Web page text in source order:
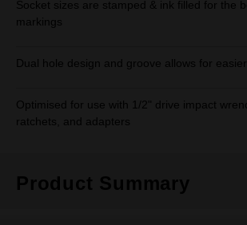
Socket sizes are stamped & ink filled for the
markings
Dual hole design and groove allows for
Optimised for use with 1/2" drive impact
ratchets, and adapters
Product Summary